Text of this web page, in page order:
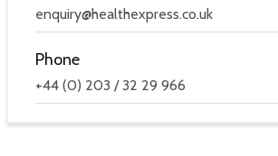
enquiry@healthexpress.co.uk
Phone
+44 (0) 203 / 32 29 966